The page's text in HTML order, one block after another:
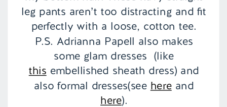
leg pants aren’t too distracting and fit
perfectly with a loose, cotton tee.
P.S. Adrianna Papell also makes
some glam dresses (like
this embellished sheath dress) and
also formal dresses(see hereand
here).